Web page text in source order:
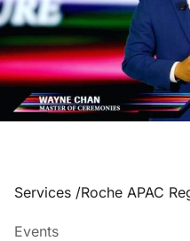
Services /Roche APAC
Events